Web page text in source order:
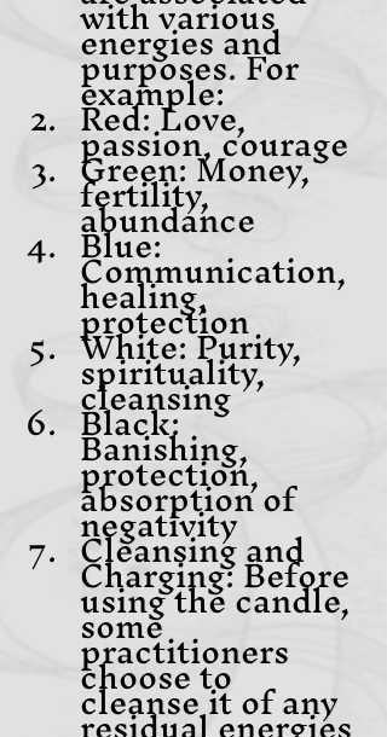
with various
energies and
purposes. For
example:
Red: Love,
passion, courage
Green: Money,
fertility,
abundance
Blue:
Communication,
healing,
protection
White: Purity,
spirituality,
cleansing
Black:
Banishing,
protection,
absorption of
negativity
Cleansing and
Charging: Before
using the candle,
some
practitioners
choose to
cleanse it of any